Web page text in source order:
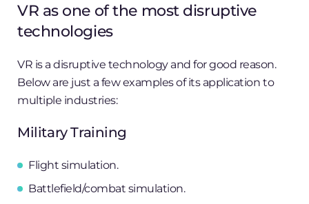
VR as one of the most disruptive
technologies
VR is a disruptive technology and for good reason.
Below are just a few examples of its application to
multiple industries:
Military Training
Flight simulation.
Battlefield/combat simulation.